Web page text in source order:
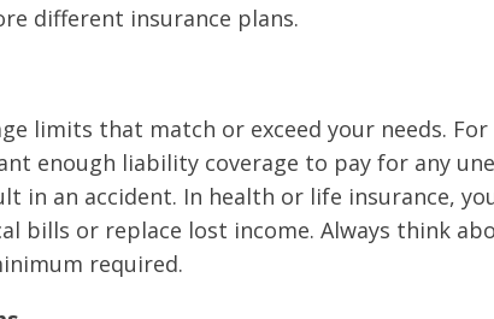
different insurance plans.
limits that match or exceed your needs. For
enough liability coverage to pay for any
in an accident. In health or life insurance,
bills or replace lost income. Always think
required.